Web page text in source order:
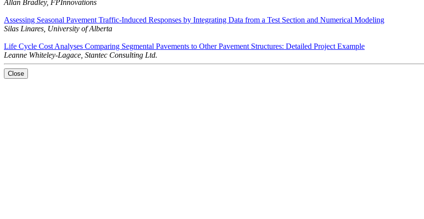
Allan Bradley, FPInnovations
Assessing Seasonal Pavement Traffic-Induced Responses by Integrating Data from a Test Section and Numerical Modeling
Silas Linares, University of Alberta
Life Cycle Cost Analyses Comparing Segmental Pavements to Other Pavement Structures: Detailed Project Example
Leanne Whiteley-Lagace, Stantec Consulting Ltd.
Close